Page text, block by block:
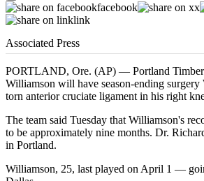
facebook x
link
Associated Press
PORTLAND, Ore. (AP) — Portland
Williamson will have season-ending surgery
torn anterior cruciate ligament in his right
The team said Tuesday that Williamson's
to be approximately nine months. Dr.
in Portland.
Williamson, 25, last played on April 1 —